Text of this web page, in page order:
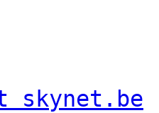
skynet.be